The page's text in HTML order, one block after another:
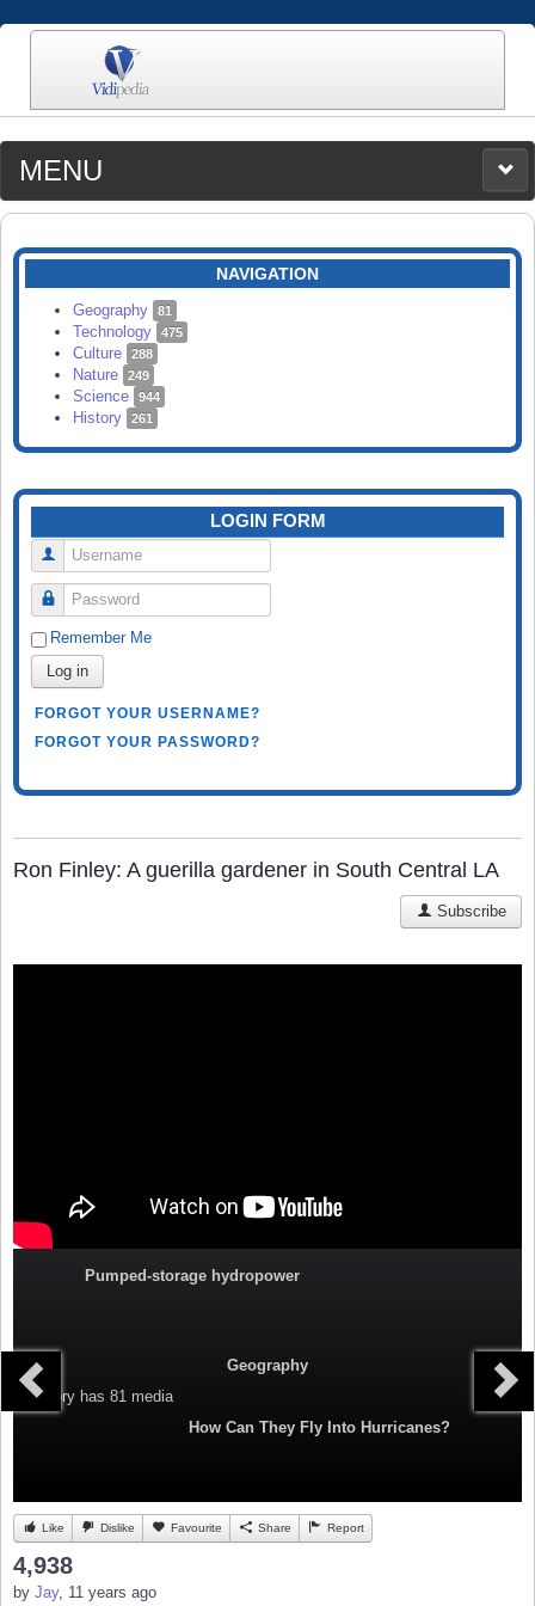
MENU
MEDIA
CATEGORIES
SEARCH
NAVIGATION
Geography 81
Technology 475
Culture 288
Nature 249
Science 944
History 261
LOGIN FORM
Username
Password
Remember Me
Log in
FORGOT YOUR USERNAME?
FORGOT YOUR PASSWORD?
Ron Finley: A guerilla gardener in South Central LA
Subscribe
Pumped-storage hydropower
Geography
Category has 81 media
How Can They Fly Into Hurricanes?
Like Dislike Favourite Share Report
4,938
by Jay, 11 years ago